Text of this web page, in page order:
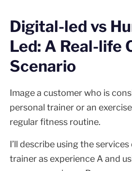
Digital-led vs
Led: A Real-life
Scenario
Image a customer who is
personal trainer or an
regular fitness routine.
I’ll describe using the
trainer as experience A and